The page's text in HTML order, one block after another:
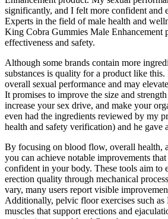
significantly, and I felt more confident and
Experts in the field of male health and
King Cobra Gummies Male Enhancement
effectiveness and safety.
Although some brands contain more
substances is quality for a product like
overall sexual performance and may
It promises to improve the size and
increase your sex drive, and make your
even had the ingredients reviewed by my
health and safety verification) and he gave
By focusing on blood flow, overall health,
you can achieve notable improvements
confident in your body. These tools aim to
erection quality through mechanical
vary, many users report visible
Additionally, pelvic floor exercises such as
muscles that support erections and